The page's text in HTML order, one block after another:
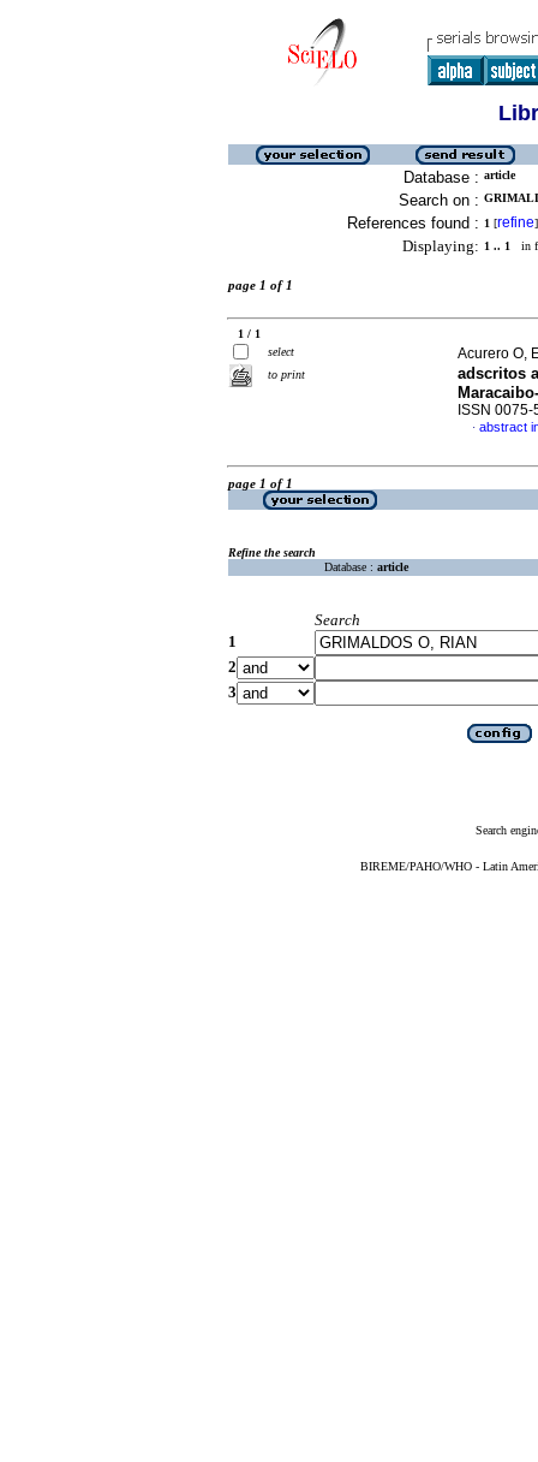
Database : article
Search on :
References found : 1 [refine]
Displaying: 1 .. 1 in
page 1 of 1
1 / 1
select
to print
Acurero O,
adscritos
ISSN 0075-
· abstract
page 1 of 1
Refine the search
Database : article
Search
1
2
3
Search
BIREME/PAHO/WHO - Latin